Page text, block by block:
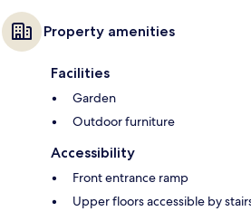
Property amenities
Facilities
Garden
Outdoor furniture
Accessibility
Front entrance ramp
Upper floors accessible by